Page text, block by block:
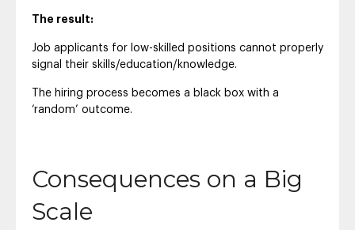
The result:
Job applicants for low-skilled positions cannot properly
signal their skills/education/knowledge.
The hiring process becomes a black box with a
‘random’ outcome.
Consequences on a Big
Scale